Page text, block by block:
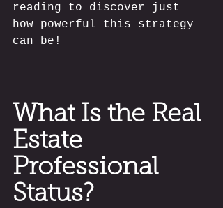
reading to discover just
how powerful this strategy
can be!
What Is the Real
Estate
Professional
Status?